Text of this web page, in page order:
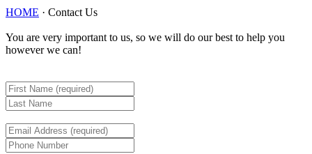
HOME · Contact Us
You are very important to us, so we will do our best to help you
however we can!